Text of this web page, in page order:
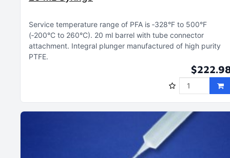
Service temperature range of PFA is ‑328°F to 500°F
(‑200°C to 260°C) 20 ml barrel with tube connector
attachment Integral plunger manufactured of high purity
PTFE